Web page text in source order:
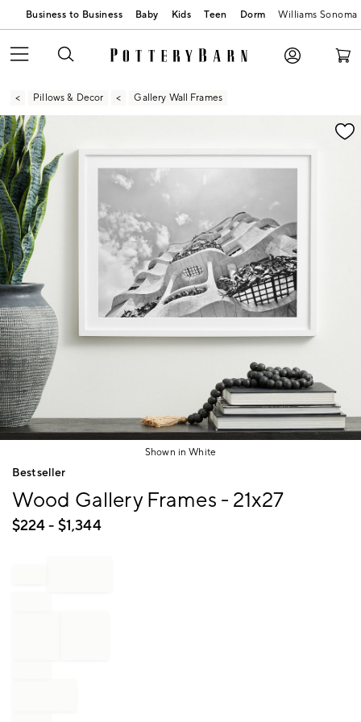
Business to Business Baby Kids Teen Dorm Williams Sonoma
Pillows & Decor Gallery Wall Frames
Zoomable product image with magnification
Shown in White
Item
of
Bestseller
Wood Gallery Frames - 21x27
$224- $1,344